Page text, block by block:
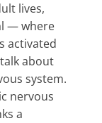
lives,
— where
activated
about
system.
nervous
a